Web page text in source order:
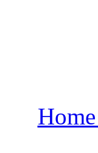
Home